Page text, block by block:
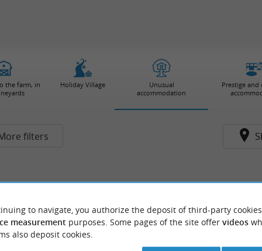
the farm, in
Holiday Village
Unusual
accommodation
Prestige and
filters
to navigate, you authorize the deposit of third-party
measurement purposes. Some pages of the site offer videos
also deposit cookies.